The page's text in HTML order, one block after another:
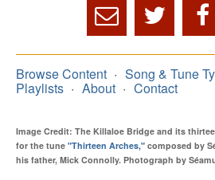
Browse Content Song & Tune
Playlists About Contact
Image Credit: The Killaloe Bridge and its
for the tune "Thirteen Arches," composed by
his father, Mick Connolly. Photograph by